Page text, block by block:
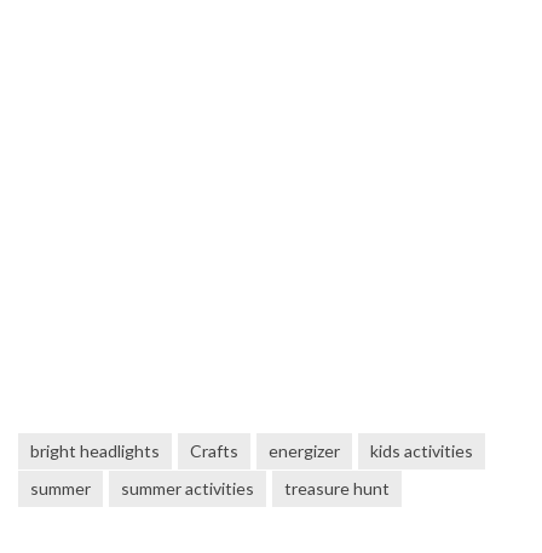
bright headlights Crafts energizer
kids activities
summer
summer activities treasure hunt